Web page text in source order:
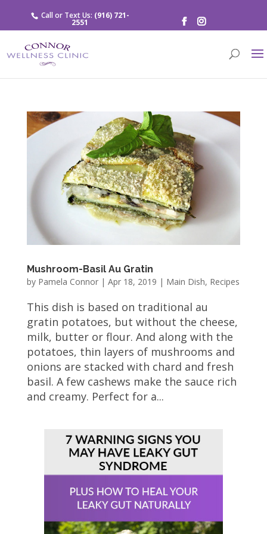
Call or Text Us: (916) 721-
2551
Mushroom-Basil Au Gratin
by Pamela Connor| Apr 18, 2019 | Main Dish, Recipes
This dish is based on traditional au
gratin potatoes, but without the cheese,
milk, butter or flour. And along with the
potatoes, thin layers of mushrooms and
onions are stacked with chard and fresh
basil. A few cashews make the sauce rich
and creamy. Perfect for a...